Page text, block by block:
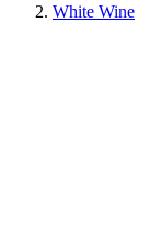
White Wine